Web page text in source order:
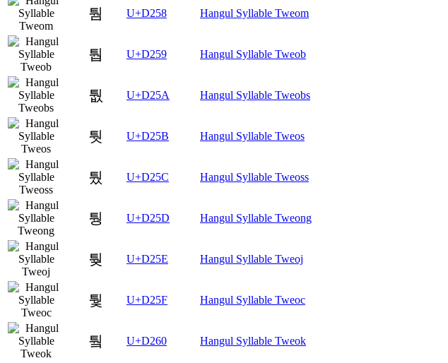
퉘 U+D258 Hangul Syllable Tweom
퉙 U+D259 Hangul Syllable Tweob
퉚 U+D25A Hangul Syllable Tweobs
퉛 U+D25B Hangul Syllable Tweos
퉜 U+D25C Hangul Syllable Tweoss
퉝 U+D25D Hangul Syllable Tweong
퉞 U+D25E Hangul Syllable Tweoj
퉟 U+D25F Hangul Syllable Tweoc
퉠 U+D260 Hangul Syllable Tweok